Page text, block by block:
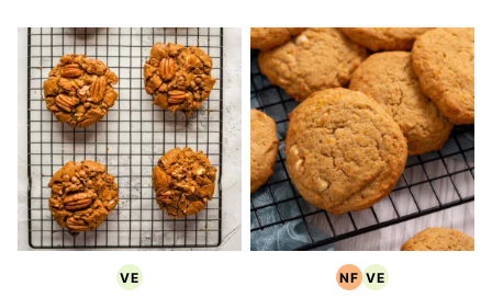
VE
Vegetarian
NF
Nut
VE
Vegetarian